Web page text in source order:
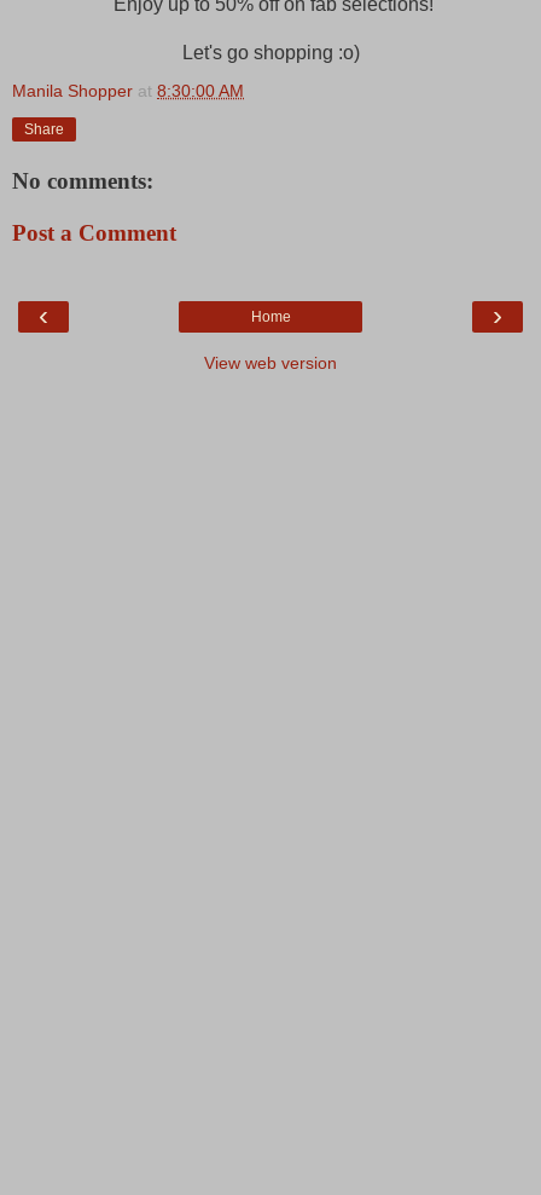
Enjoy up to 50% off on fab selections!
Let's go shopping :o)
Manila Shopper at 8:30:00 AM
Share
No comments:
Post a Comment
‹ ›
Home
View web version